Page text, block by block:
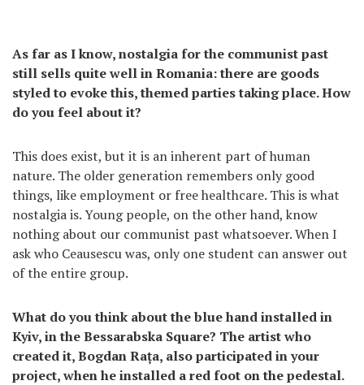
As far as I know, nostalgia for the communist past
still sells quite well in Romania: there are goods
styled to evoke this, themed parties taking place. How
do you feel about it?
This does exist, but it is an inherent part of human
nature. The older generation remembers only good
things, like employment or free healthcare. This is what
nostalgia is. Young people, on the other hand, know
nothing about our communist past whatsoever. When I
ask who Ceausescu was, only one student can answer out
of the entire group.
What do you think about the blue hand installed in
Kyiv, in the Bessarabska Square? The artist who
created it, Bogdan Rața, also participated in your
project, when he installed a red foot on the pedestal.